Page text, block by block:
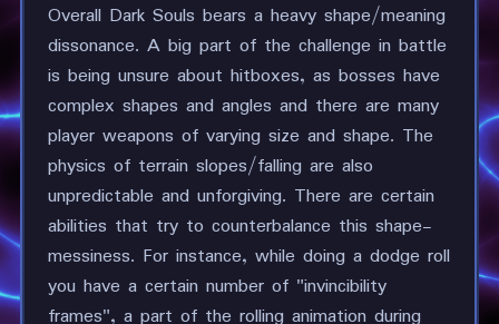
Overall Dark Souls bears a heavy shape/meaning
dissonance. A big part of the challenge in battle
is being unsure about hitboxes, as bosses have
complex shapes and angles and there are many
player weapons of varying size and shape. The
physics of terrain slopes/falling are also
unpredictable and unforgiving. There are certain
abilities that try to counterbalance this shape-
messiness. For instance, while doing a dodge roll
you have a certain number of "invincibility
frames", a part of the rolling animation during